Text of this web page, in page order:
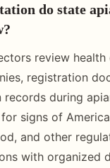
do state
review
registration
during
signs of
and other
with organized